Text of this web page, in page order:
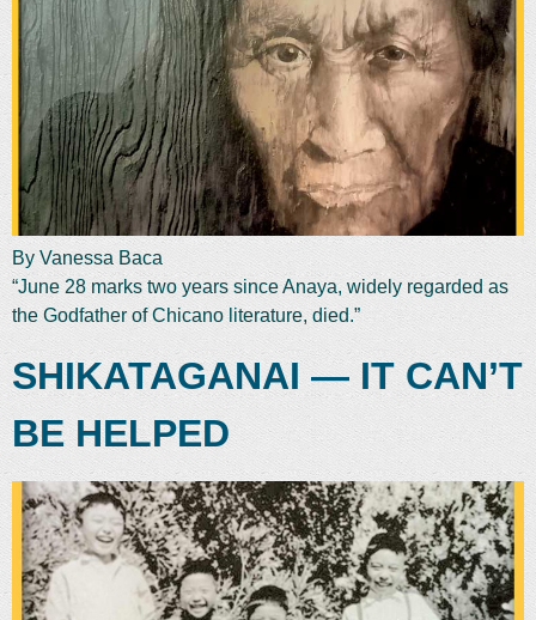
By Vanessa Baca
“June 28 marks two years since Anaya, widely regarded as
the Godfather of Chicano literature, died.”
SHIKATAGANAI — IT CAN’T
BE HELPED